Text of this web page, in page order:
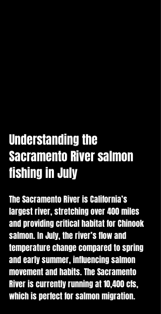
Understanding the
Sacramento River salmon
fishing in July
The Sacramento River is California’s
largest river, stretching over 400 miles
and providing critical habitat for Chinook
salmon. In July, the river’s flow and
temperature change compared to spring
and early summer, influencing salmon
movement and habits. The Sacramento
River is currently running at 10,400 cfs,
which is perfect for salmon migration.